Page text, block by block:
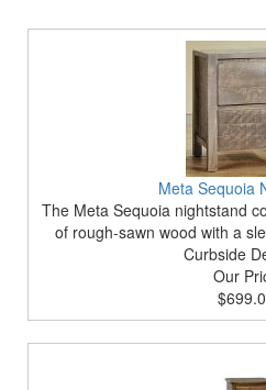
Meta Sequoia
The Meta Sequoia nightstand
of rough-sawn wood with a
Curbside
Our